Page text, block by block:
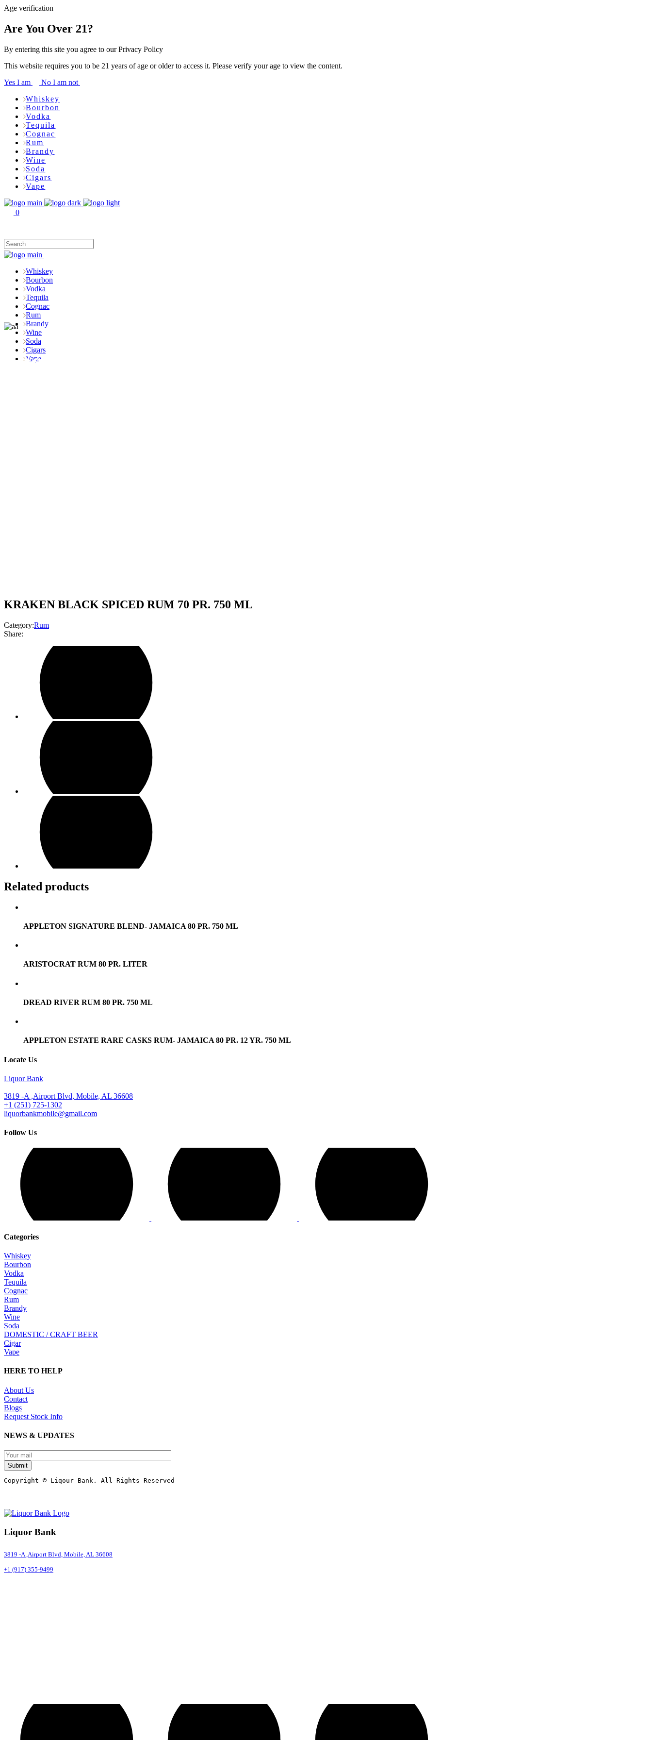
Age verification
Are You Over 21?
By entering this site you agree to our Privacy Policy
This website requires you to be 21 years of age or older to access it. Please verify your age to view the content.
Yes I am
No I am not
Whiskey
Bourbon
Vodka
Tequila
Cognac
Rum
Brandy
Wine
Soda
Cigars
Vape
0
Whiskey
Bourbon
Vodka
Tequila
Cognac
Rum
Brandy
Wine
Soda
Cigars
Vape
Shop
KRAKEN BLACK SPICED RUM 70 PR. 750 ML
Category:Rum
Share:
Related products
APPLETON SIGNATURE BLEND- JAMAICA 80 PR. 750 ML
ARISTOCRAT RUM 80 PR. LITER
DREAD RIVER RUM 80 PR. 750 ML
APPLETON ESTATE RARE CASKS RUM- JAMAICA 80 PR. 12 YR. 750 ML
Locate Us
Liquor Bank
3819 -A ,Airport Blvd, Mobile, AL 36608
+1 (251) 725-1302
liquorbankmobile@gmail.com
Follow Us
Categories
Whiskey
Bourbon
Vodka
Tequila
Cognac
Rum
Brandy
Wine
Soda
DOMESTIC / CRAFT BEER
Cigar
Vape
HERE TO HELP
About Us
Contact
Blogs
Request Stock Info
NEWS & UPDATES
Submit
Copyright © Liqour Bank. All Rights Reserved
Liquor Bank
3819 -A ,Airport Blvd, Mobile, AL 36608
+1 (917) 355-9499